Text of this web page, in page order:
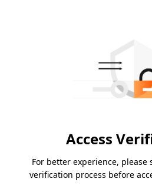
Access
For better experience,
verification process before